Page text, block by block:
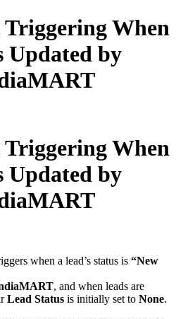
When
Updated by
When
Updated by
when a lead’s status is “New
, and when leads are
Lead Status is initially set to None.